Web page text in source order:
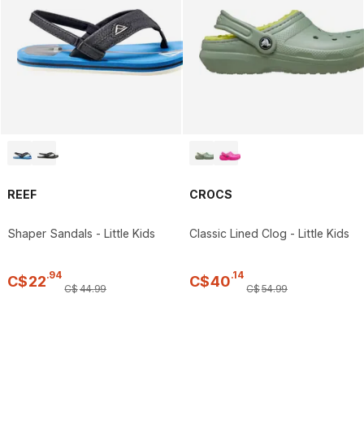
REEF
Shaper Sandals - Little Kids
C$22.94
C$44.99
CROCS
Classic Lined Clog - Little Kids
C$40.14
C$54.99